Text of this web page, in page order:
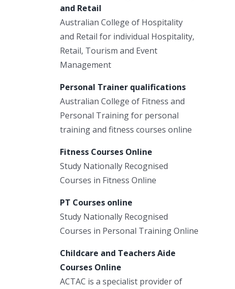
and Retail
Australian College of Hospitality
and Retail for individual Hospitality,
Retail, Tourism and Event
Management
Personal Trainer qualifications
Australian College of Fitness and
Personal Training for personal
training and fitness courses online
Fitness Courses Online
Study Nationally Recognised
Courses in Fitness Online
PT Courses online
Study Nationally Recognised
Courses in Personal Training Online
Childcare and Teachers Aide
Courses Online
ACTAC is a specialist provider of